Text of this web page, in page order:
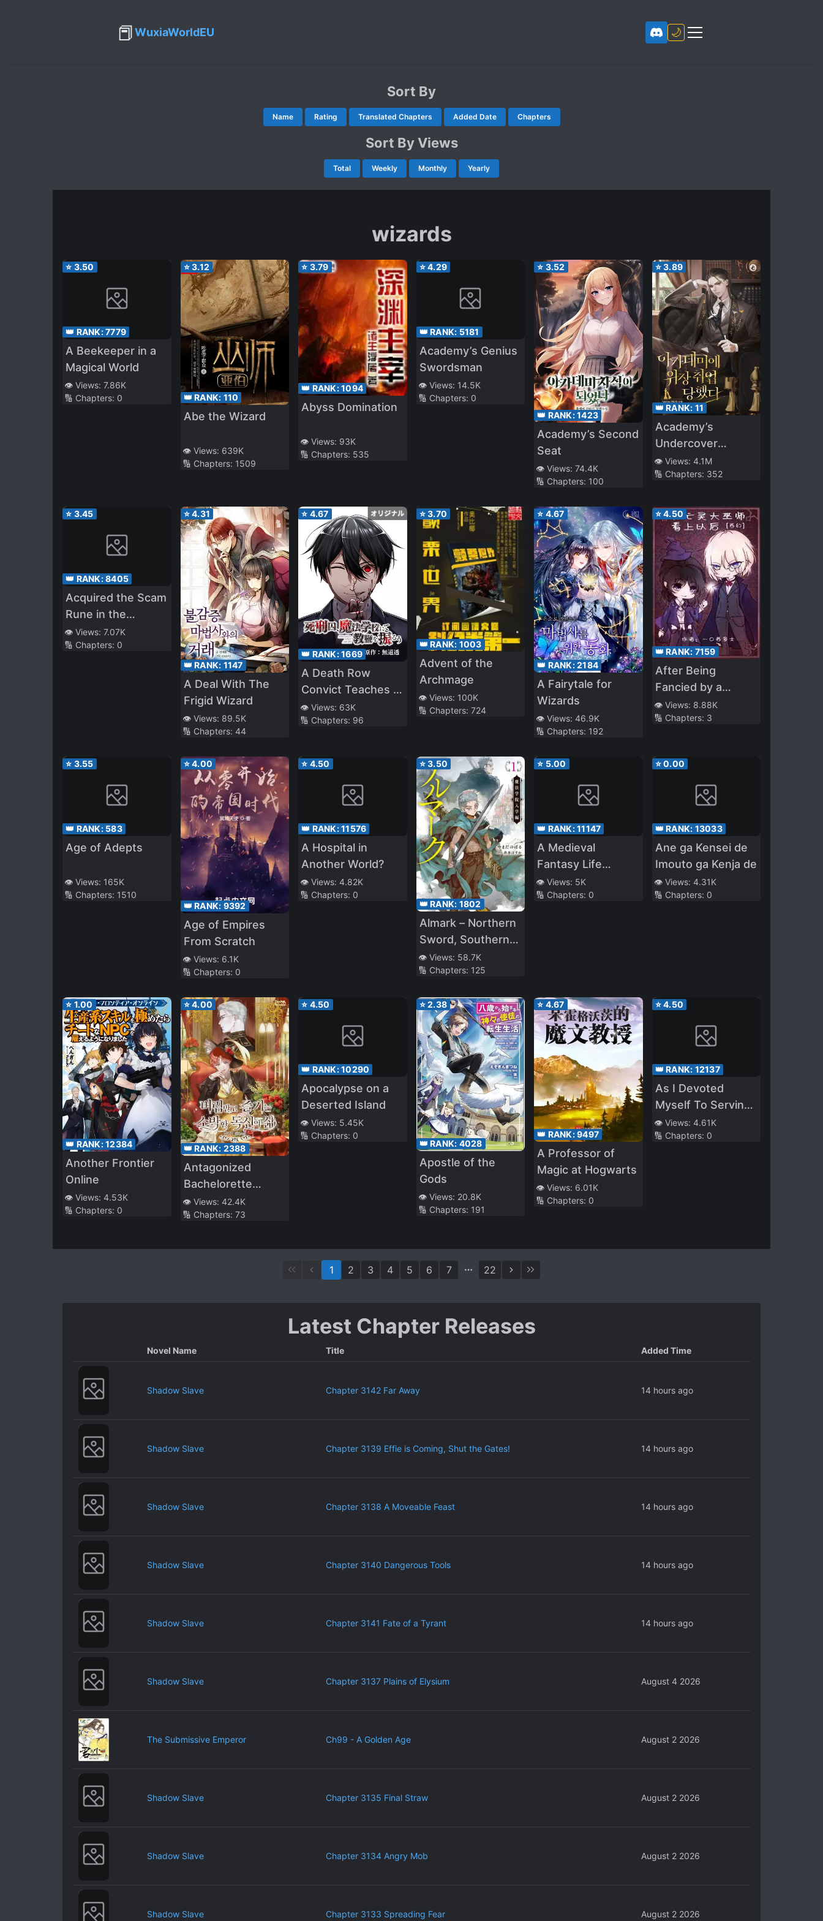
📕WuxiaWorldEU 🌙
Sort By
Name Rating Translated Chapters Added Date Chapters
Sort By Views
Total Weekly Monthly Yearly
wizards
⭐ 3.50
👑 RANK:7779
A Beekeeper in a
Magical World
👁️ Views: 7.86K
🔢 Chapters: 0
⭐3.12
👑 RANK: 110
Abe the Wizard
👁️ Views: 639K
🔢 Chapters: 1509
⭐ 3.79
👑 RANK:1094
Abyss Domination
👁️ Views: 93K
🔢 Chapters: 535
⭐4.29
👑 RANK: 5181
Academy’s Genius
Swordsman
👁️ Views: 14.5K
🔢 Chapters: 0
⭐ 3.52
👑 RANK:1423
Academy’s Second
Seat
👁️ Views: 74.4K
🔢 Chapters: 100
⭐3.89
👑 RANK: 11
Academy’s
Undercover
Professor
👁️ Views: 4.1M
🔢 Chapters: 352
⭐ 3.45
👑 RANK:8405
Acquired the Scam
Rune in the
Academy
👁️ Views: 7.07K
🔢 Chapters: 0
⭐4.31
👑 RANK: 1147
A Deal With The
Frigid Wizard
👁️ Views: 89.5K
🔢 Chapters: 44
⭐ 4.67
👑 RANK:1669
A Death Row
Convict Teaches at
a School of Magic
👁️ Views: 63K
🔢 Chapters: 96
⭐3.70
👑 RANK: 1003
Advent of the
Archmage
👁️ Views: 100K
🔢 Chapters: 724
⭐ 4.67
👑 RANK:2184
A Fairytale for
Wizards
👁️ Views: 46.9K
🔢 Chapters: 192
⭐4.50
👑 RANK: 7159
After Being
Fancied by a
Necromancer
👁️ Views: 8.88K
🔢 Chapters: 3
⭐ 3.55
👑 RANK: 583
Age of Adepts
👁️ Views: 165K
🔢 Chapters: 1510
⭐4.00
👑 RANK: 9392
Age of Empires
From Scratch
👁️ Views: 6.1K
🔢 Chapters: 0
⭐ 4.50
👑 RANK:11576
A Hospital in
Another World?
👁️ Views: 4.82K
🔢 Chapters: 0
⭐3.50
👑 RANK: 1802
Almark – Northern
Sword, Southern
Wand
👁️ Views: 58.7K
🔢 Chapters: 125
⭐ 5.00
👑 RANK:11147
A Medieval
Fantasy Life
Starting as a
Corpse
👁️ Views: 5K
🔢 Chapters: 0
⭐0.00
👑 RANK: 13033
Ane ga Kensei de
Imouto ga Kenja de
👁️ Views: 4.31K
🔢 Chapters: 0
⭐ 1.00
👑 RANK:12384
Another Frontier
Online
👁️ Views: 4.53K
🔢 Chapters: 0
⭐4.00
👑 RANK: 2388
Antagonized
Bachelorette
Enjoying a Simple
Life
👁️ Views: 42.4K
🔢 Chapters: 73
⭐ 4.50
👑 RANK:10290
Apocalypse on a
Deserted Island
👁️ Views: 5.45K
🔢 Chapters: 0
⭐2.38
👑 RANK: 4028
Apostle of the
Gods
👁️ Views: 20.8K
🔢 Chapters: 191
⭐ 4.67
👑 RANK:9497
A Professor of
Magic at Hogwarts
👁️ Views: 6.01K
🔢 Chapters: 0
⭐4.50
👑 RANK: 12137
As I Devoted
Myself To Serving
The Girl Who
Would Eventually
👁️ Views: 4.61K
🔢 Chapters: 0
1 2 3 4 5 6 7 22
Latest Chapter Releases
Novel Name Title Added Time
Shadow Slave Chapter 3142 Far Away 14 hours ago
Shadow Slave Chapter 3139 Effie is Coming, Shut the Gates! 14 hours ago
Shadow Slave Chapter 3138 A Moveable Feast 14 hours ago
Shadow Slave Chapter 3140 Dangerous Tools 14 hours ago
Shadow Slave Chapter 3141 Fate of a Tyrant 14 hours ago
Shadow Slave Chapter 3137 Plains of Elysium August 4 2026
The Submissive Emperor Ch99 - A Golden Age August 2 2026
Shadow Slave Chapter 3135 Final Straw August 2 2026
Shadow Slave Chapter 3134 Angry Mob August 2 2026
Shadow Slave Chapter 3133 Spreading Fear August 2 2026